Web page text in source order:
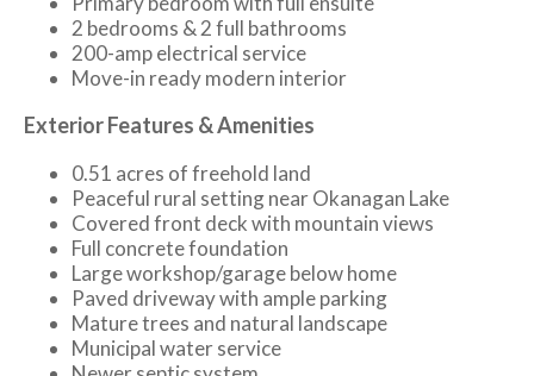
2 bedrooms & 2 full bathrooms
200-amp electrical service
Move-in ready modern interior
Exterior Features & Amenities
0.51 acres of freehold land
Peaceful rural setting near Okanagan Lake
Covered front deck with mountain views
Full concrete foundation
Large workshop/garage below home
Paved driveway with ample parking
Mature trees and natural landscape
Municipal water service